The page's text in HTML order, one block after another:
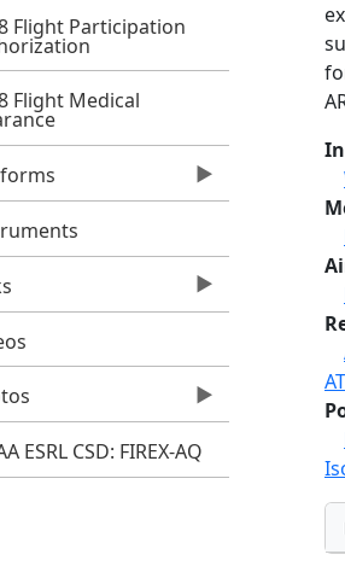
Flight Participation
Flight Medical
ESRL CSD: FIREX-AQ